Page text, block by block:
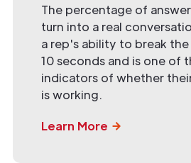
The percentage of
turn into a real
a rep's ability to break
10 seconds and is one of
indicators of whether
is working.
Learn More